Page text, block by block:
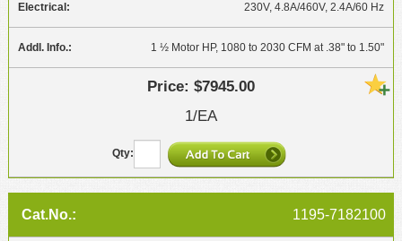
230V, 4.8A/460V, 2.4A/60 Hz
1 ½ Motor HP, 1080 to 2030 CFM at .38" to 1.50"
$7945.00
1/EA
1195-7182100